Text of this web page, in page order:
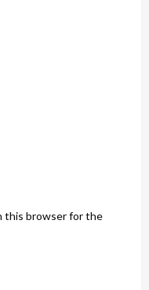
this browser for the